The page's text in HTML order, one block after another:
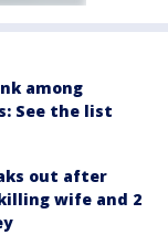
among
See the list
out after
wife and 2